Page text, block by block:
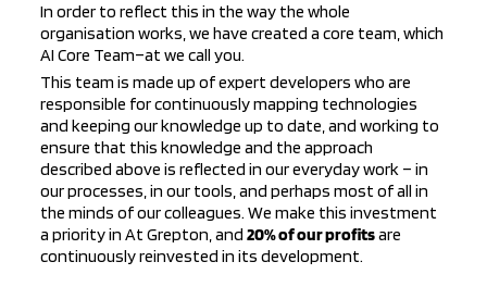
In order to reflect this in the way the whole
organisation works, we have created a core team, which
AI Core Team–at we call you.
This team is made up of expert developers who are
responsible for continuously mapping technologies
and keeping our knowledge up to date, and working to
ensure that this knowledge and the approach
described above is reflected in our everyday work – in
our processes, in our tools, and perhaps most of all in
the minds of our colleagues. We make this investment
a priority in At Grepton, and 20% of our profitsare
continuously reinvested in its development.